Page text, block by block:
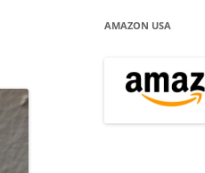
AMAZON USA